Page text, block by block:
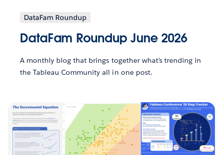
DataFam Roundup
DataFam Roundup June 2026
A monthly blog that brings together what’s trending in
the Tableau Community all in one post.